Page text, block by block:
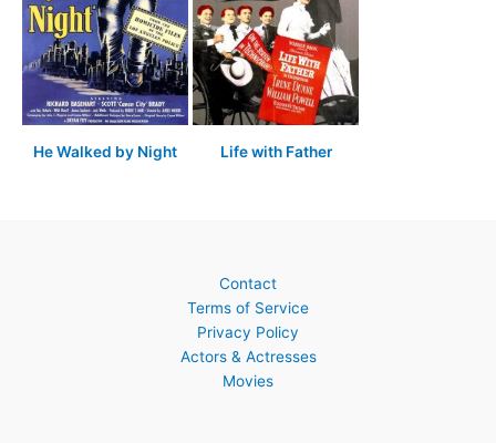
He Walked by Night Life with Father
Contact
Terms of Service
Privacy Policy
Actors & Actresses
Movies